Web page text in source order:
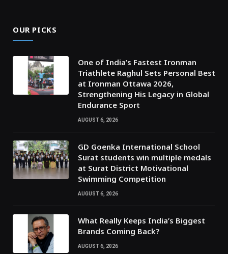
OUR PICKS
One of India’s Fastest Ironman
Triathlete Raghul Sets Personal Best
at Ironman Ottawa 2026,
Strengthening His Legacy in Global
Endurance Sport
AUGUST 6, 2026
GD Goenka International School
Surat students win multiple medals
at Surat District Motivational
Swimming Competition
AUGUST 6, 2026
What Really Keeps India’s Biggest
Brands Coming Back?
AUGUST 6, 2026